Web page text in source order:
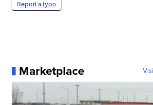
Report a typo
Marketplace